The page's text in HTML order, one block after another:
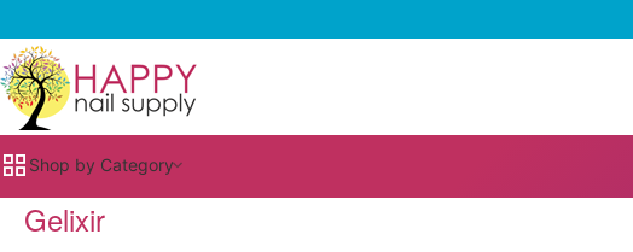
Shop by Category
Gelixir